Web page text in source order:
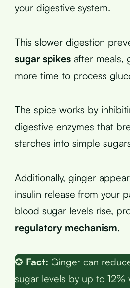
your digestive system.
This slower digestion
sugar spikes after meals,
more time to process
The spice works by
digestive enzymes that
starches into simple
Additionally, ginger
insulin release from your
blood sugar levels rise,
regulatory mechanism.
✪ Fact: Ginger can
sugar levels by up to 12%